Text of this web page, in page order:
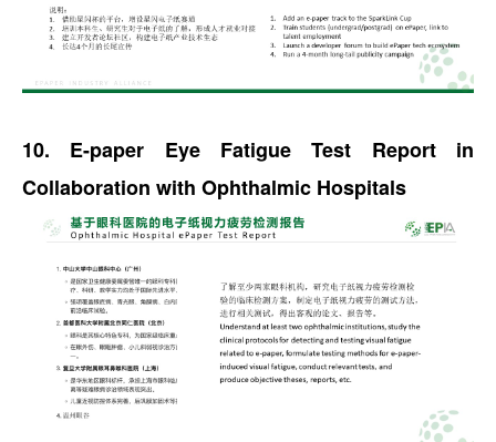
10. E-paper Eye Fatigue Test Report in
Collaboration with Ophthalmic Hospitals